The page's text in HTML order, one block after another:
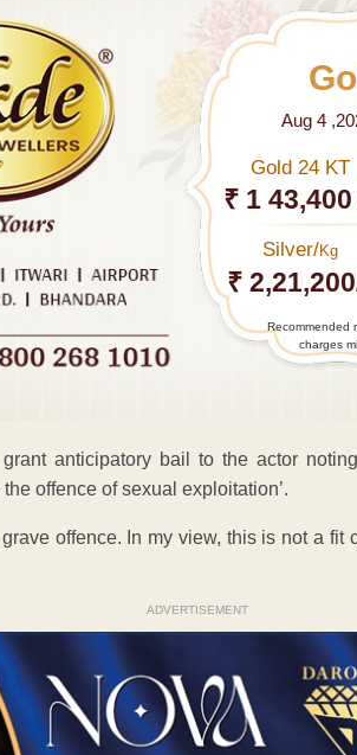
Aug 4
Gold 24 KT
₹ 1 43,400
Silver/Kg
₹
Recommended
charges
anticipatory bail to the actor
offence of sexual exploitation’.
offence. In my view, this is not a fit
ADVERTISEMENT